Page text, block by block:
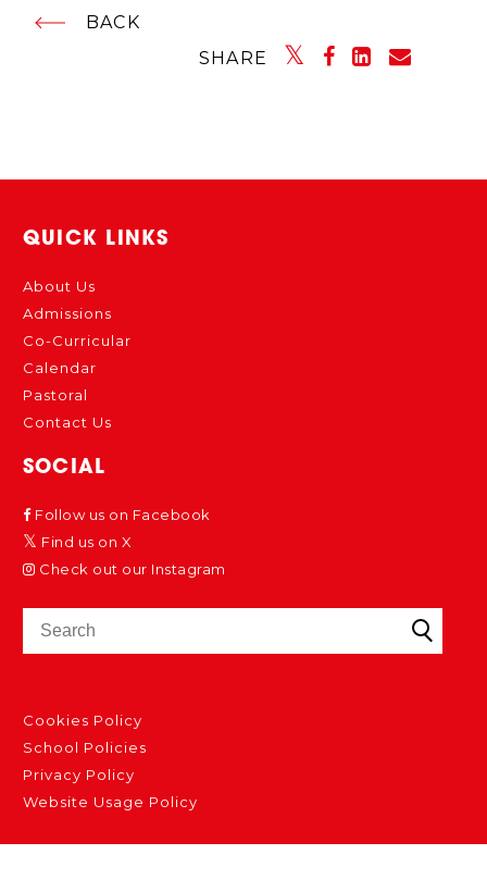
BACK
SHARE
QUICK LINKS
About Us
Admissions
Co-Curricular
Calendar
Pastoral
Contact Us
SOCIAL
Follow us on Facebook
Find us on X
Check out our Instagram
Cookies Policy
School Policies
Privacy Policy
Website Usage Policy